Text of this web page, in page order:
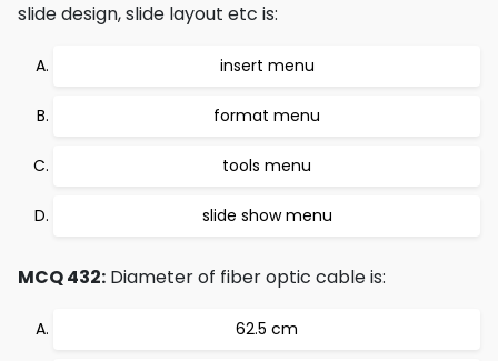
slide design, slide layout etc is:
insert menu
format menu
tools menu
slide show menu
MCQ 432: Diameter of fiber optic cable is:
62.5 cm